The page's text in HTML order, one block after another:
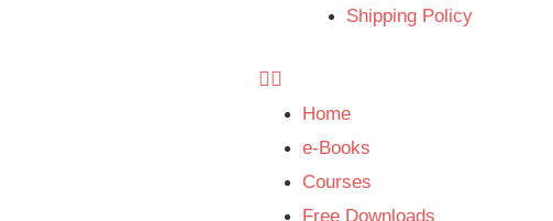
Shipping Policy
Home
e-Books
Courses
Free Downloads